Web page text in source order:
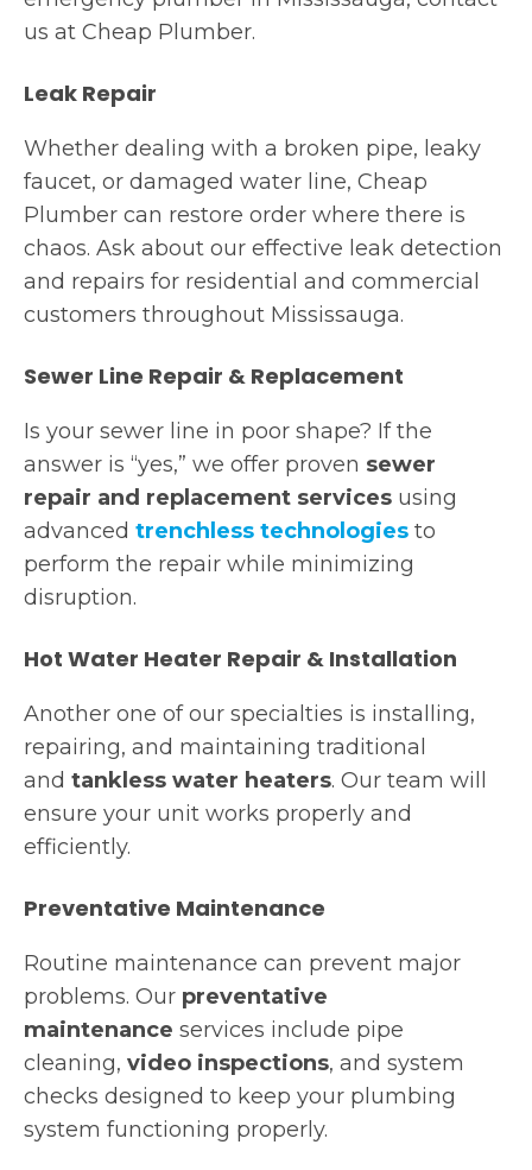
us at Cheap Plumber.
Leak Repair
Whether dealing with a broken pipe, leaky
faucet, or damaged water line, Cheap
Plumber can restore order where there is
chaos. Ask about our effective leak detection
and repairs for residential and commercial
customers throughout Mississauga.
Sewer Line Repair & Replacement
Is your sewer line in poor shape? If the
answer is “yes,” we offer proven sewer
repair and replacement services using
advanced trenchless technologies to
perform the repair while minimizing
disruption.
Hot Water Heater Repair & Installation
Another one of our specialties is installing,
repairing, and maintaining traditional
and tankless water heaters. Our team will
ensure your unit works properly and
efficiently.
Preventative Maintenance
Routine maintenance can prevent major
problems. Our preventative
maintenance services include pipe
cleaning, video inspections, and system
checks designed to keep your plumbing
system functioning properly.